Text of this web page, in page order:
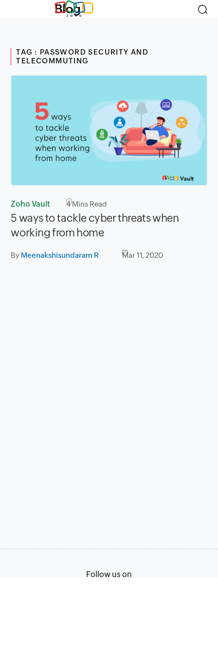
Blog
TAG : PASSWORD SECURITY AND
TELECOMMUTING
Zoho Vault 4Mins Read
5 ways to tackle cyber threats when
working from home
By Meenakshisundaram R Mar 11, 2020
Follow us on